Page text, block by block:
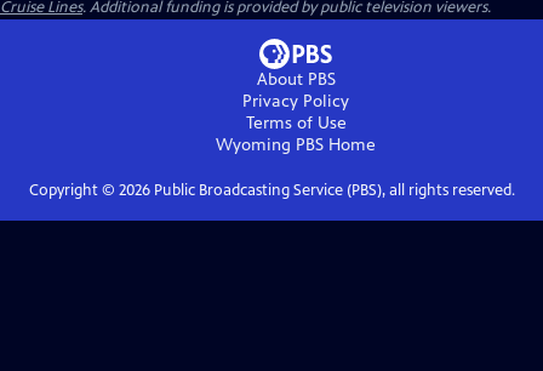
Cruise Lines. Additional funding is provided by public television viewers.
About PBS
Privacy Policy
Terms of Use
Wyoming PBS Home
Copyright © 2026Public Broadcasting Service (PBS), all rights reserved.